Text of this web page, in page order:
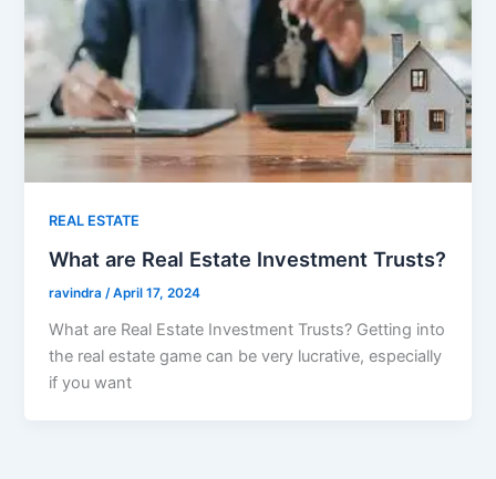
REAL ESTATE
What are Real Estate Investment Trusts?
ravindra/April 17, 2024
What are Real Estate Investment Trusts? Getting into
the real estate game can be very lucrative, especially
if you want